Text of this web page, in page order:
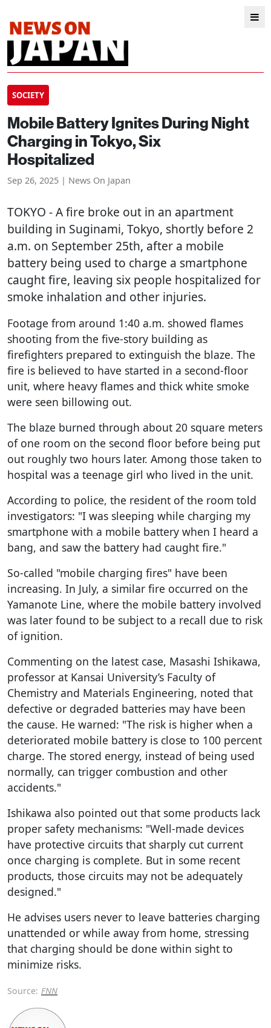
SOCIETY
Mobile Battery Ignites During Night
Charging in Tokyo, Six
Hospitalized
Sep 26, 2025 | News On Japan
TOKYO - A fire broke out in an apartment
building in Suginami, Tokyo, shortly before 2
a.m. on September 25th, after a mobile
battery being used to charge a smartphone
caught fire, leaving six people hospitalized for
smoke inhalation and other injuries.
Footage from around 1:40 a.m. showed flames
shooting from the five-story building as
firefighters prepared to extinguish the blaze. The
fire is believed to have started in a second-floor
unit, where heavy flames and thick white smoke
were seen billowing out.
The blaze burned through about 20 square meters
of one room on the second floor before being put
out roughly two hours later. Among those taken to
hospital was a teenage girl who lived in the unit.
According to police, the resident of the room told
investigators: "I was sleeping while charging my
smartphone with a mobile battery when I heard a
bang, and saw the battery had caught fire."
So-called "mobile charging fires" have been
increasing. In July, a similar fire occurred on the
Yamanote Line, where the mobile battery involved
was later found to be subject to a recall due to risk
of ignition.
Commenting on the latest case, Masashi Ishikawa,
professor at Kansai University’s Faculty of
Chemistry and Materials Engineering, noted that
defective or degraded batteries may have been
the cause. He warned: "The risk is higher when a
deteriorated mobile battery is close to 100 percent
charge. The stored energy, instead of being used
normally, can trigger combustion and other
accidents."
Ishikawa also pointed out that some products lack
proper safety mechanisms: "Well-made devices
have protective circuits that sharply cut current
once charging is complete. But in some recent
products, those circuits may not be adequately
designed."
He advises users never to leave batteries charging
unattended or while away from home, stressing
that charging should be done within sight to
minimize risks.
Source: FNN